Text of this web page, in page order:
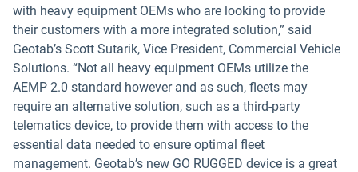
with heavy equipment OEMs who are looking to provide
their customers with a more integrated solution,” said
Geotab’s Scott Sutarik, Vice President, Commercial Vehicle
Solutions. “Not all heavy equipment OEMs utilize the
AEMP 2.0 standard however and as such, fleets may
require an alternative solution, such as a third-party
telematics device, to provide them with access to the
essential data needed to ensure optimal fleet
management. Geotab’s new GO RUGGED device is a great